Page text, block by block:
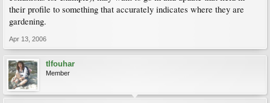
their profile to something that accurately indicates where they are
gardening.
Apr 13, 2006
tlfouhar
Member